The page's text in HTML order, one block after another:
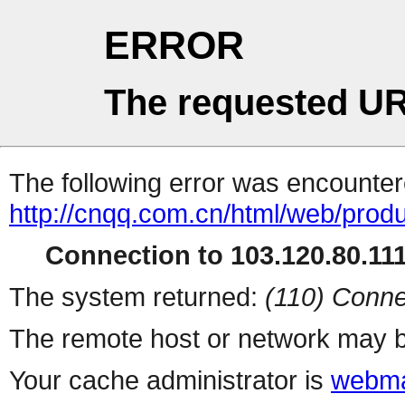
ERROR
The requested
The following error was
http://cnqq.com.cn/html/web/
Connection to
The system returned: (110)
The remote host or network may
Your cache administrator is